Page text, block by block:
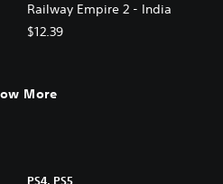
Railway Empire 2 - India
$12.39
More
PS4, PS5